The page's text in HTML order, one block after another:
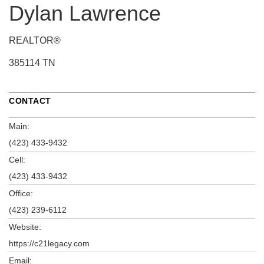
Dylan Lawrence
REALTOR®
385114 TN
CONTACT
Main:
(423) 433-9432
Cell:
(423) 433-9432
Office:
(423) 239-6112
Website:
https://c21legacy.com
Email: